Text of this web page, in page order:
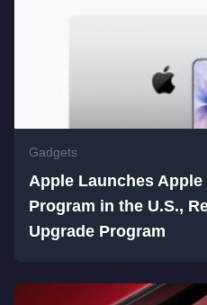
Gadgets
Apple Launches
Program in the U.S.,
Upgrade Program